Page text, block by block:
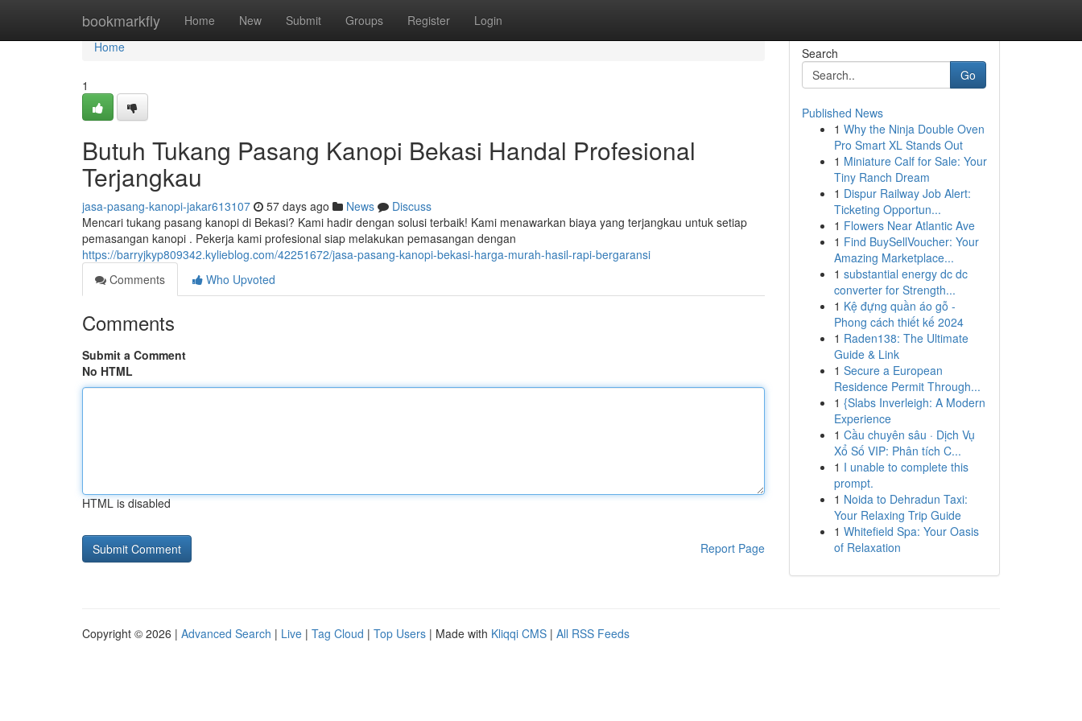
bookmarkfly Home New Submit Groups Register Login
Home
Home
1
Butuh Tukang Pasang Kanopi Bekasi Handal Profesional
Terjangkau
jasa-pasang-kanopi-jakar613107 57 days ago News
Discuss
Mencari tukang pasang kanopi di Bekasi? Kami hadir dengan solusi terbaik! Kami menawarkan biaya yang terjangkau untuk setiap
pemasangan kanopi . Pekerja kami profesional siap melakukan pemasangan dengan
https://barryjkyp809342.kylieblog.com/42251672/jasa-pasang-kanopi-bekasi-harga-murah-hasil-rapi-bergaransi
Comments
Who Upvoted
Comments
Submit a Comment
No HTML
HTML is disabled
Report Page
Search
Go
Published News
1 Why the Ninja Double Oven
Pro Smart XL Stands Out
1 Miniature Calf for Sale: Your
Tiny Ranch Dream
1 Dispur Railway Job Alert:
Ticketing Opportun...
1 Flowers Near Atlantic Ave
1 Find BuySellVoucher: Your
Amazing Marketplace...
1 substantial energy dc dc
converter for Strength...
1 Kệ đựng quần áo gỗ -
Phong cách thiết kế 2024
1 Raden138: The Ultimate
Guide & Link
1 Secure a European
Residence Permit Through...
1 {Slabs Inverleigh: A Modern
Experience
1 Cầu chuyên sâu · Dịch Vụ
Xổ Số VIP: Phân tích C...
1 I unable to complete this
prompt.
1 Noida to Dehradun Taxi:
Your Relaxing Trip Guide
1 Whitefield Spa: Your Oasis
of Relaxation
Copyright © 2026 | Advanced Search | Live | Tag Cloud | Top Users | Made with Kliqqi CMS | All RSS Feeds